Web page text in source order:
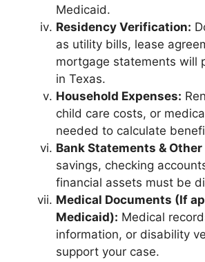
Medicaid.
Residency Verification:
as utility bills, lease
mortgage statements will
in Texas.
Household Expenses:
child care costs, or
needed to calculate
Bank Statements &
savings, checking
financial assets must be
Medical Documents (If
Medicaid): Medical
information, or disability
support your case.